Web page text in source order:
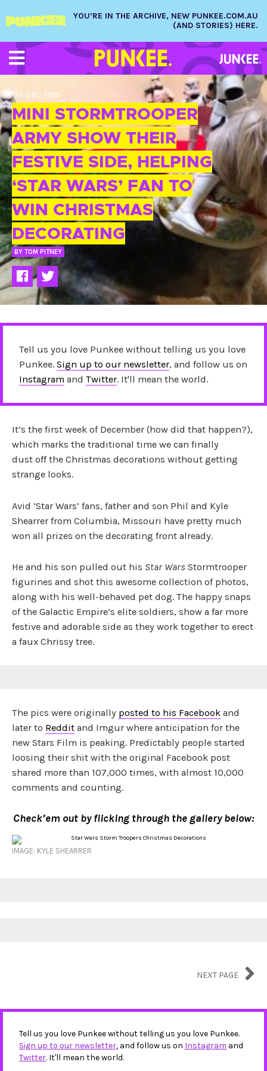
YOU’RE IN THE ARCHIVE, NEW PUNKEE.COM.AU
(AND STORIES) HERE.
02 DEC 2015
MINI STORMTROOPER
ARMY SHOW THEIR
FESTIVE SIDE, HELPING
‘STAR WARS’ FAN TO
WIN CHRISTMAS
DECORATING
BY TOM PITNEY
Tell us you love Punkee without telling us you love
Punkee. Sign up to our newsletter, and follow us on
Instagram and Twitter. It'll mean the world.
It’s the first week of December (how did that happen?),
which marks the traditional time we can finally
dust off the Christmas decorations without getting
strange looks.
Avid ‘Star Wars’ fans, father and son Phil and Kyle
Shearrer from Columbia, Missouri have pretty much
won all prizes on the decorating front already.
He and his son pulled out his Star Wars Stormtrooper
figurines and shot this awesome collection of photos,
along with his well-behaved pet dog. The happy snaps
of the Galactic Empire’s elite soldiers, show a far more
festive and adorable side as they work together to erect
a faux Chrissy tree.
The pics were originally posted to his Facebook and
later to Reddit and Imgur where anticipation for the
new Stars Film is peaking. Predictably people started
loosing their shit with the original Facebook post
shared more than 107,000 times, with almost 10,000
comments and counting.
Check’em out by flicking through the gallery below:
IMAGE: KYLE SHEARRER
NEXT PAGE
Tell us you love Punkee without telling us you love Punkee.
Sign up to our newsletter, and follow us on Instagram and
Twitter. It'll mean the world.